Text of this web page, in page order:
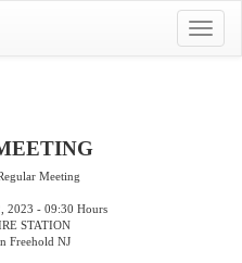
Toggle
Meeting
2023 - 09:30 Hours
STATION
Freehold NJ